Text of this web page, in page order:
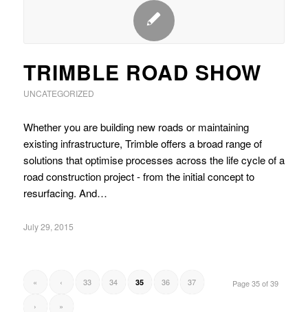
TRIMBLE ROAD SHOW
UNCATEGORIZED
Whether you are building new roads or maintaining
existing infrastructure, Trimble offers a broad range of
solutions that optimise processes across the life cycle of a
road construction project - from the initial concept to
resurfacing. And…
July 29, 2015
Page 35 of 39
« ‹ 33 34 35 36 37
› »